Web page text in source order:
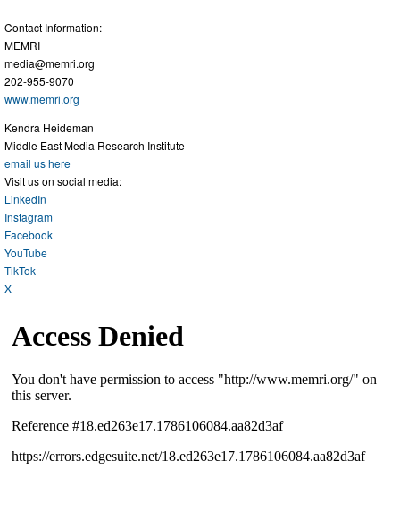
Contact Information:
MEMRI
media@memri.org
202-955-9070
www.memri.org
Kendra Heideman
Middle East Media Research Institute
email us here
Visit us on social media:
LinkedIn
Instagram
Facebook
YouTube
TikTok
X